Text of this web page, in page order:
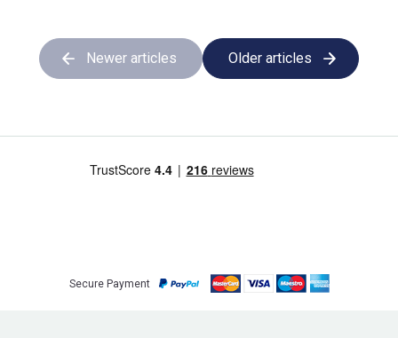
Newer articles Older articles
Secure Payment